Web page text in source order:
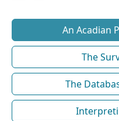
An Acadian
The
The